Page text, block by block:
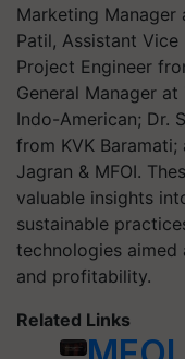
Marketing Manager
Patil, Assistant Vice
Project Engineer
General Manager
Indo-American; Dr.
from KVK Baramati;
Jagran & MFOI.
valuable insights
sustainable
technologies
and profitability.
Related Links